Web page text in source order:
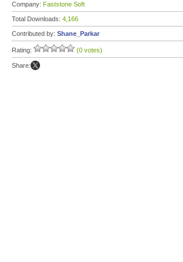
Company: Faststone Soft
Total Downloads: 4,166
Contributed by: Shane_Parkar
Rating: (0 votes)
Share: